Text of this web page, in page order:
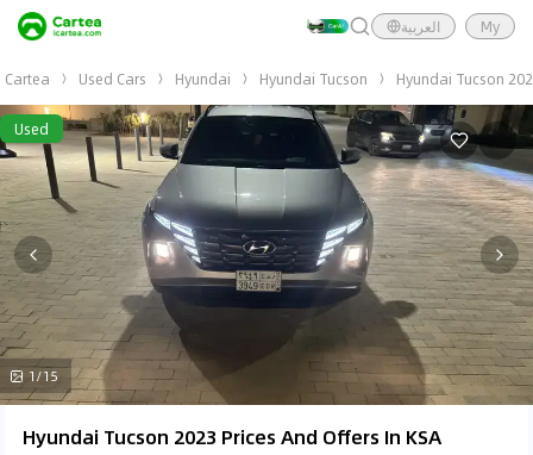
العربية My
Cartea Used Cars Hyundai Hyundai Tucson Hyundai Tucson
Used
1/15
Hyundai Tucson 2023 Prices And Offers In KSA